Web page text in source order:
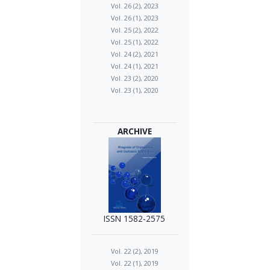
Vol. 26 (2), 2023
Vol. 26 (1), 2023
Vol. 25 (2), 2022
Vol. 25 (1), 2022
Vol. 24 (2), 2021
Vol. 24 (1), 2021
Vol. 23 (2), 2020
Vol. 23 (1), 2020
ARCHIVE
ISSN 1582-2575
Vol. 22 (2), 2019
Vol. 22 (1), 2019